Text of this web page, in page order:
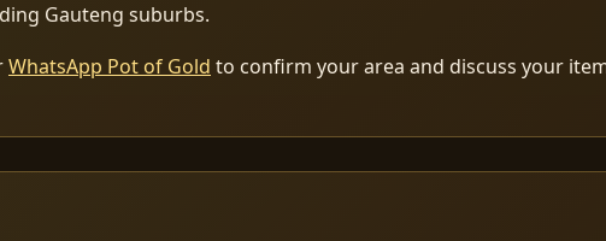
Gauteng suburbs.
WhatsApp Pot of Gold to confirm your area and discuss your